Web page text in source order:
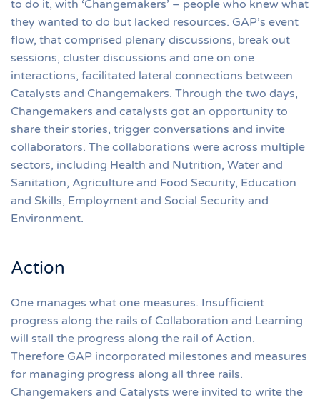
to do it, with ‘Changemakers’ – people who knew what
they wanted to do but lacked resources. GAP’s event
flow, that comprised plenary discussions, break out
sessions, cluster discussions and one on one
interactions, facilitated lateral connections between
Catalysts and Changemakers. Through the two days,
Changemakers and catalysts got an opportunity to
share their stories, trigger conversations and invite
collaborators. The collaborations were across multiple
sectors, including Health and Nutrition, Water and
Sanitation, Agriculture and Food Security, Education
and Skills, Employment and Social Security and
Environment.
Action
One manages what one measures. Insufficient
progress along the rails of Collaboration and Learning
will stall the progress along the rail of Action.
Therefore GAP incorporated milestones and measures
for managing progress along all three rails.
Changemakers and Catalysts were invited to write the